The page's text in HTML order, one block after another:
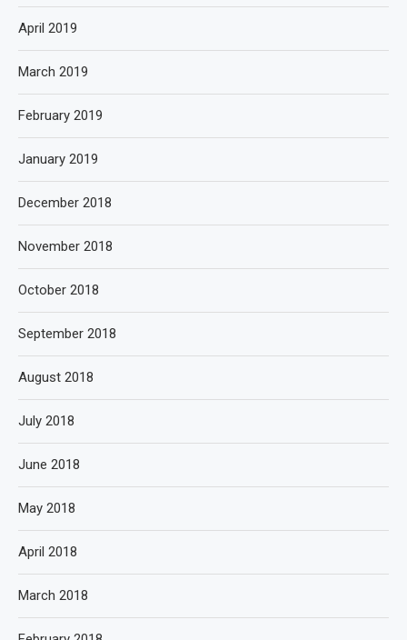
April 2019
March 2019
February 2019
January 2019
December 2018
November 2018
October 2018
September 2018
August 2018
July 2018
June 2018
May 2018
April 2018
March 2018